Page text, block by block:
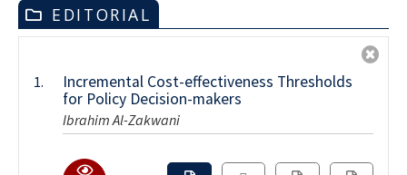
EDITORIAL
1.
Incremental Cost-effectiveness Thresholds
for Policy Decision-makers
Ibrahim Al-Zakwani